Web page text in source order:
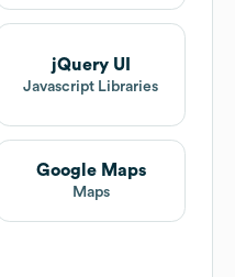
jQuery UI
Javascript Libraries
Google Maps
Maps